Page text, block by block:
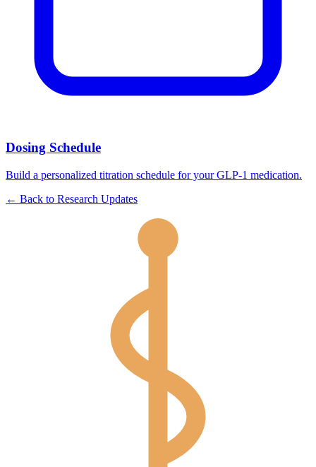
Dosing Schedule
Build a personalized titration schedule for your GLP-1 medication.
← Back to Research Updates